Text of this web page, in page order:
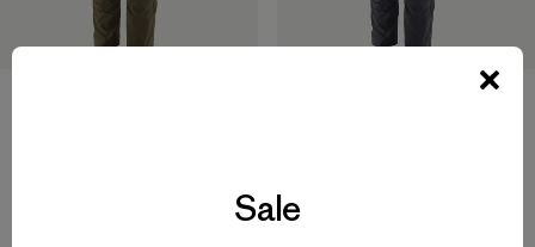
$ 179
Sale